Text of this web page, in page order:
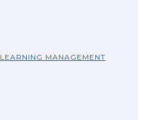
LEARNING MANAGEMENT